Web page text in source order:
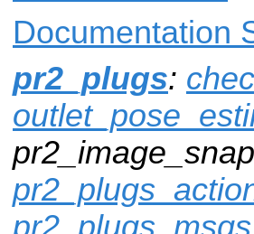
Documentation
pr2_plugs:
pr2_plugs_msgs